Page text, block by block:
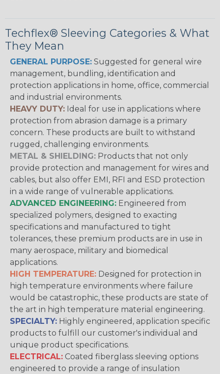
Techflex® Sleeving Categories & What
They Mean
GENERAL PURPOSE: Suggested for general wire
management, bundling, identification and
protection applications in home, office, commercial
and industrial environments.
HEAVY DUTY: Ideal for use in applications where
protection from abrasion damage is a primary
concern. These products are built to withstand
rugged, challenging environments.
METAL & SHIELDING: Products that not only
provide protection and management for wires and
cables, but also offer EMI, RFI and ESD protection
in a wide range of vulnerable applications.
ADVANCED ENGINEERING: Engineered from
specialized polymers, designed to exacting
specifications and manufactured to tight
tolerances, these premium products are in use in
many aerospace, military and biomedical
applications.
HIGH TEMPERATURE: Designed for protection in
high temperature environments where failure
would be catastrophic, these products are state of
the art in high temperature material engineering.
SPECIALTY: Highly engineered, application specific
products to fulfill our customer's individual and
unique product specifications.
ELECTRICAL: Coated fiberglass sleeving options
engineered to provide a range of insulation